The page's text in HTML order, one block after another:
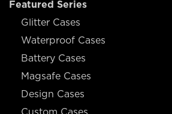
Featured Series
Glitter Cases
Waterproof Cases
Battery Cases
Magsafe Cases
Design Cases
Custom Cases